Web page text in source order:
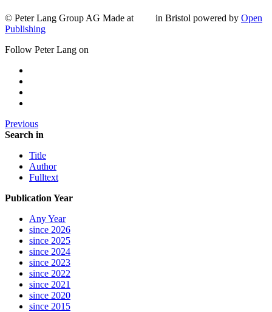
© Peter Lang Group AG Made at in Bristol powered by Open
Publishing
Follow Peter Lang on
Previous
Search in
Title
Author
Fulltext
Publication Year
Any Year
since 2026
since 2025
since 2024
since 2023
since 2022
since 2021
since 2020
since 2015